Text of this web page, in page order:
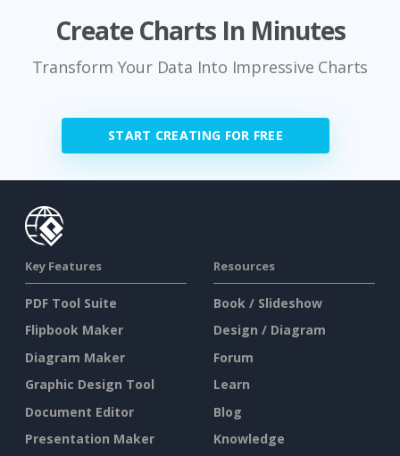
Create Charts In Minutes
Transform Your Data Into Impressive Charts
START CREATING FOR FREE
Key Features
PDF Tool Suite
Flipbook Maker
Diagram Maker
Graphic Design Tool
Document Editor
Presentation Maker
Resources
Book / Slideshow
Design / Diagram
Forum
Learn
Blog
Knowledge